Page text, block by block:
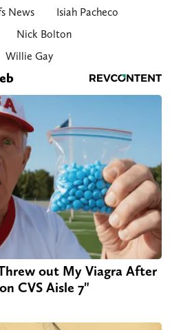
News
Isiah Pacheco
Nick Bolton
Willie Gay
out My Viagra After
CVS Aisle 7"